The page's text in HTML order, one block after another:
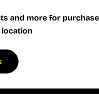
and more for purchase